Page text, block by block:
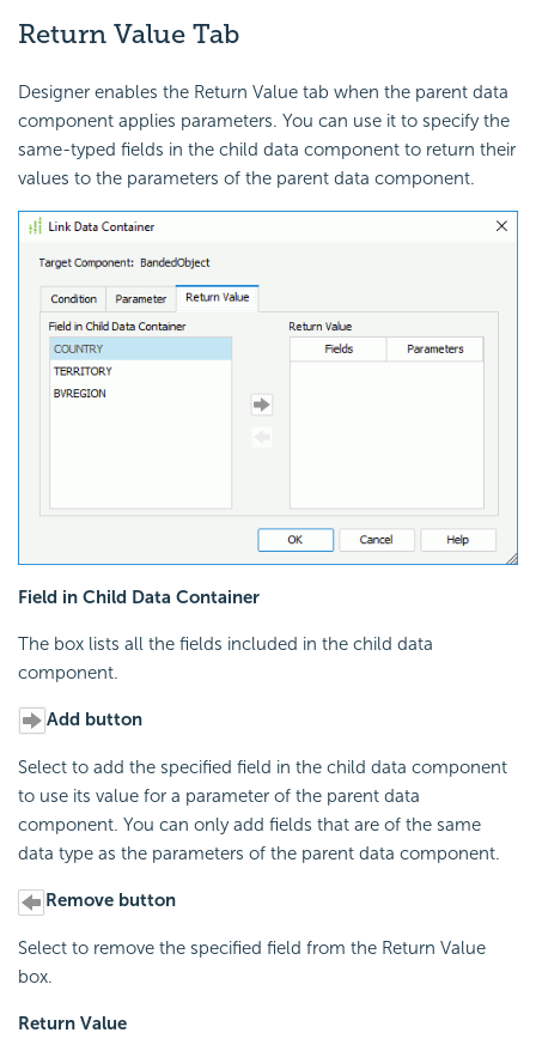
Return Value Tab
Designer enables the Return Value tab when the parent data
component applies parameters. You can use it to specify the
same-typed fields in the child data component to return their
values to the parameters of the parent data component.
Field in Child Data Container
The box lists all the fields included in the child data
component.
Add button
Select to add the specified field in the child data component
to use its value for a parameter of the parent data
component. You can only add fields that are of the same
data type as the parameters of the parent data component.
Remove button
Select to remove the specified field from the Return Value
box.
Return Value